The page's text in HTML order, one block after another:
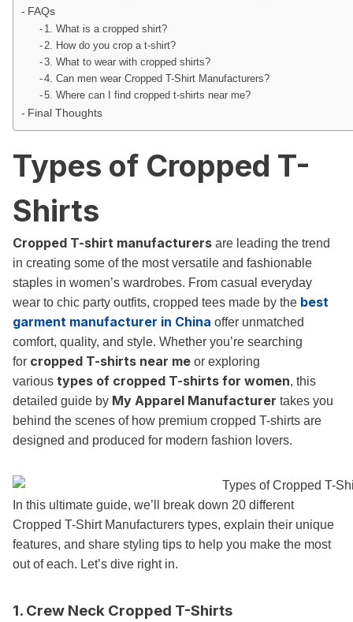
FAQs
1. What is a cropped shirt?
2. How do you crop a t-shirt?
3. What to wear with cropped shirts?
4. Can men wear Cropped T-Shirt Manufacturers?
5. Where can I find cropped t-shirts near me?
Final Thoughts
Types of Cropped T-
Shirts
Cropped T-shirt manufacturers are leading the trend
in creating some of the most versatile and fashionable
staples in women’s wardrobes. From casual everyday
wear to chic party outfits, cropped tees made by the best
garment manufacturer in China offer unmatched
comfort, quality, and style. Whether you’re searching
for cropped T-shirts near me or exploring
various types of cropped T-shirts for women, this
detailed guide by My Apparel Manufacturer takes you
behind the scenes of how premium cropped T-shirts are
designed and produced for modern fashion lovers.
In this ultimate guide, we’ll break down 20 different
Cropped T-Shirt Manufacturers types, explain their unique
features, and share styling tips to help you make the most
out of each. Let’s dive right in.
1. Crew Neck Cropped T-Shirts